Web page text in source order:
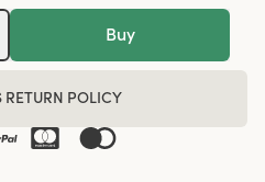
Buy
RETURN POLICY